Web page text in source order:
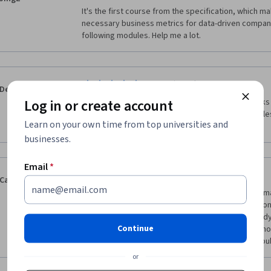
It's the first course from the specification, which
necessary business metrics for data-driven
following modules. Help me a lot.
Deleted Account 5.0 · Reviewed Oct 3, 2016
a very interesting course on business metrics,
jobs and companies in this field, also some
metrics like Amazon, Costco.
Cainon Leeds 5.0 · Reviewed Feb 18, 2016
As a recent college graduate in management
most of these important business metrics in the
then, I was only taught traditional metrics, not the
covers. I would highly recommend this course to
understand the different measures to check the
Log in or create account
Learn on your own time from top universities and
businesses.
Email*
Continue
or